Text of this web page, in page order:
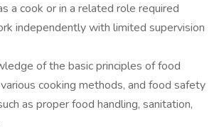
a cook or in a related role required
independently with limited supervision
of the basic principles of food
cooking methods, and food safety
as proper food handling, sanitation,